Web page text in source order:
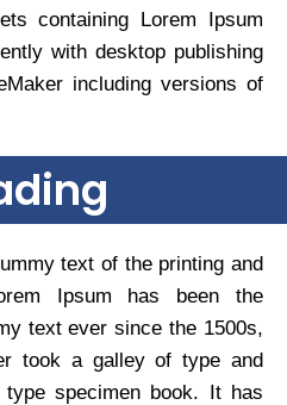
containing Lorem Ipsum
with desktop publishing
including versions of
text of the printing and
Ipsum has been the
text ever since the 1500s,
took a galley of type and
specimen book. It has